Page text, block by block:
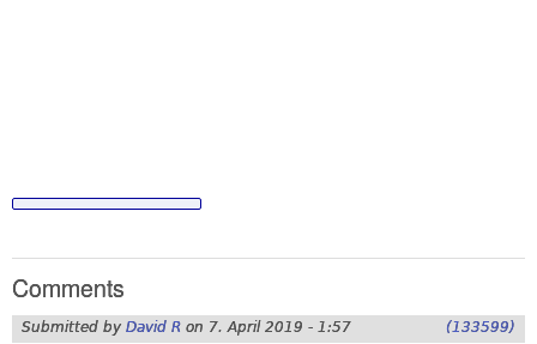
Comments
Submitted by David R on 7. April 2019 - 1:57 (133599)